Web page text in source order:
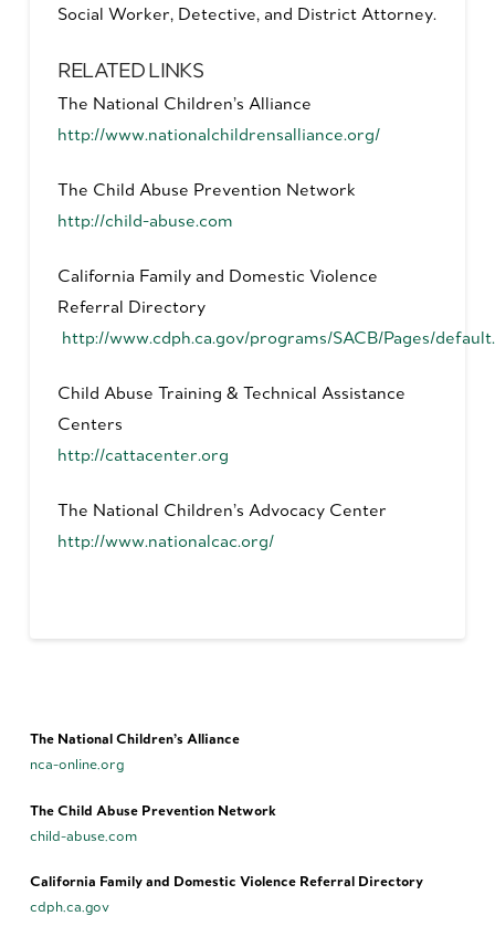
Social Worker, Detective, and District Attorney.
RELATED LINKS
The National Children’s Alliance
http://www.nationalchildrensalliance.org/
The Child Abuse Prevention Network
http://child-abuse.com
California Family and Domestic Violence
Referral Directory
http://www.cdph.ca.gov/programs/SACB/Pages/
Child Abuse Training & Technical Assistance
Centers
http://cattacenter.org
The National Children’s Advocacy Center
http://www.nationalcac.org/
The National Children’s Alliance
nca-online.org
The Child Abuse Prevention Network
child-abuse.com
California Family and Domestic Violence Referral Directory
cdph.ca.gov